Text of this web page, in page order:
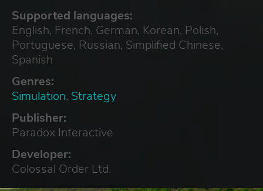
Supported languages:
English, French, German, Korean, Polish,
Portuguese, Russian, Simplified Chinese,
Spanish
Genres:
Simulation, Strategy
Publisher:
Paradox Interactive
Developer:
Colossal Order Ltd.